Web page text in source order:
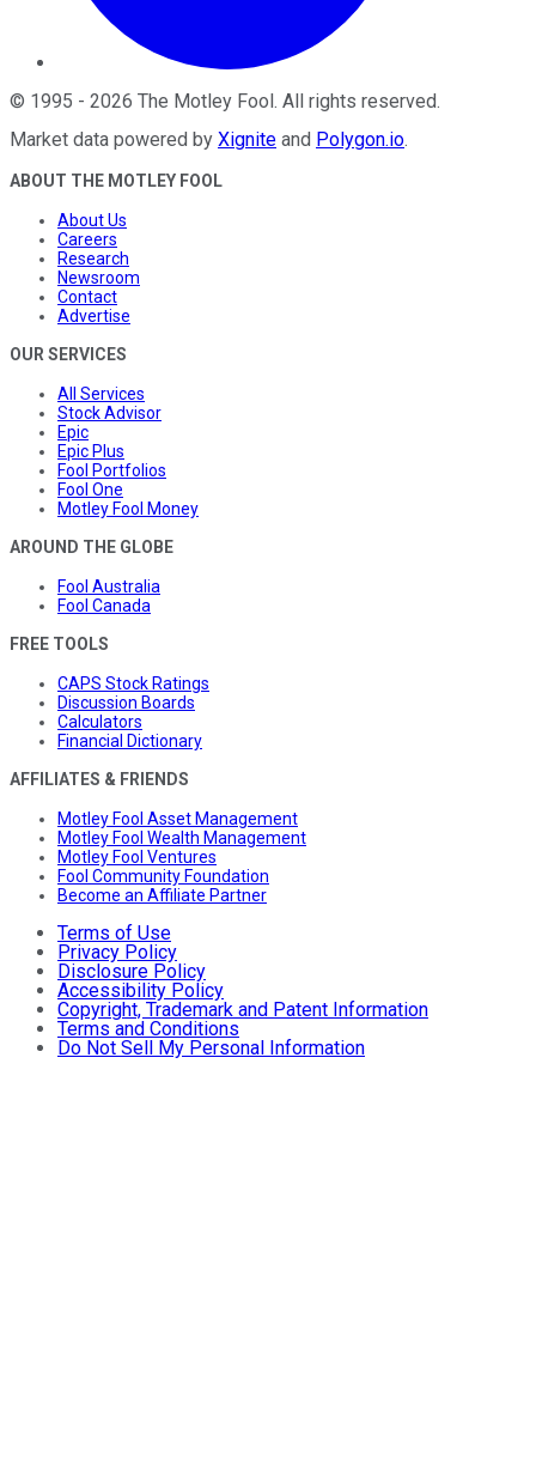
© 1995 - 2026 The Motley Fool. All rights reserved.
Market data powered by Xignite and Polygon.io.
ABOUT THE MOTLEY FOOL
About Us
Careers
Research
Newsroom
Contact
Advertise
OUR SERVICES
All Services
Stock Advisor
Epic
Epic Plus
Fool Portfolios
Fool One
Motley Fool Money
AROUND THE GLOBE
Fool Australia
Fool Canada
FREE TOOLS
CAPS Stock Ratings
Discussion Boards
Calculators
Financial Dictionary
AFFILIATES & FRIENDS
Motley Fool Asset Management
Motley Fool Wealth Management
Motley Fool Ventures
Fool Community Foundation
Become an Affiliate Partner
Terms of Use
Privacy Policy
Disclosure Policy
Accessibility Policy
Copyright, Trademark and Patent Information
Terms and Conditions
Do Not Sell My Personal Information